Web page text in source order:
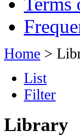
Home >
List
Filter
Library